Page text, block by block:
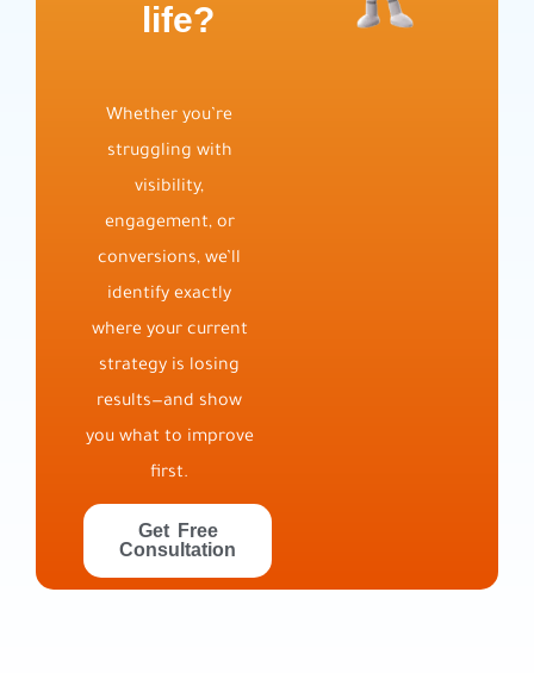
life?
Whether you’re
struggling with
visibility,
engagement, or
conversions, we’ll
identify exactly
where your current
strategy is losing
results—and show
you what to improve
first.
Get Free
Consultation